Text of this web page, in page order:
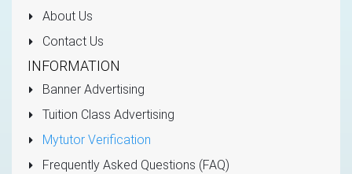
About Us
Contact Us
INFORMATION
Banner Advertising
Tuition Class Advertising
Mytutor Verification
Frequently Asked Questions (FAQ)